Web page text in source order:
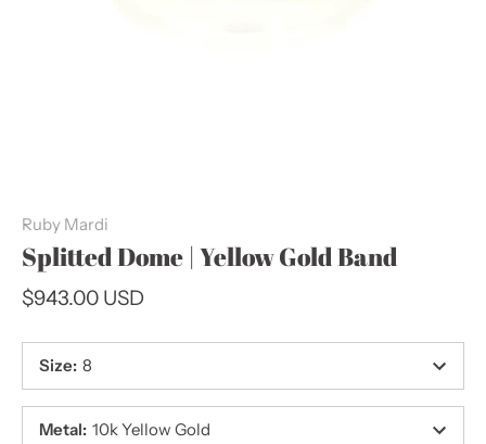
Ruby Mardi
Splitted Dome | Yellow Gold Band
$943.00 USD
Size: 8
Metal: 10k Yellow Gold